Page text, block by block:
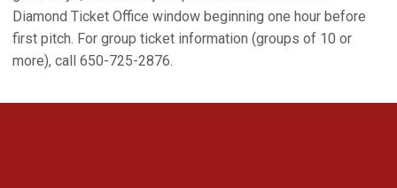
Diamond Ticket Office window beginning one hour before
first pitch. For group ticket information (groups of 10 or
more), call 650-725-2876.